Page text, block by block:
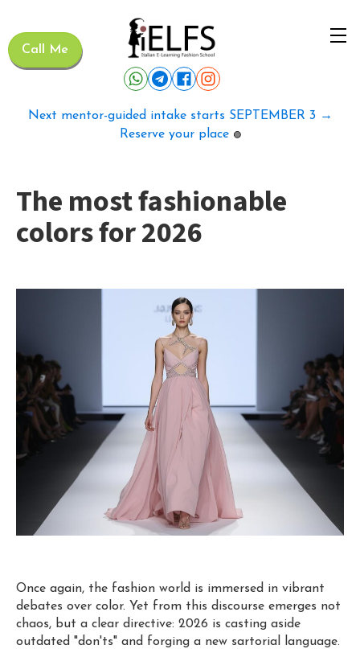
Call Me
Next mentor-guided intake starts SEPTEMBER 3 →
Reserve your place 🟢
The most fashionable
colors for 2026
Once again, the fashion world is immersed in vibrant
debates over color. Yet from this discourse emerges not
chaos, but a clear directive: 2026 is casting aside
outdated "don'ts" and forging a new sartorial language.